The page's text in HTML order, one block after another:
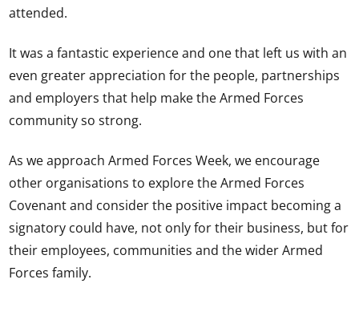
attended.
It was a fantastic experience and one that left us with an
even greater appreciation for the people, partnerships
and employers that help make the Armed Forces
community so strong.
As we approach Armed Forces Week, we encourage
other organisations to explore the Armed Forces
Covenant and consider the positive impact becoming a
signatory could have, not only for their business, but for
their employees, communities and the wider Armed
Forces family.